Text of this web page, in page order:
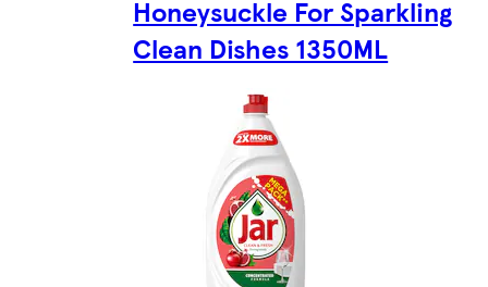
Honeysuckle For Sparkling
Clean Dishes 1350ML